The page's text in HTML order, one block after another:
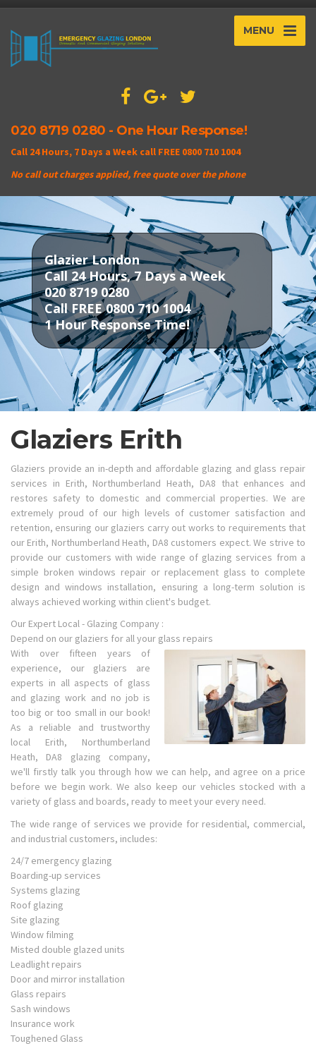
MENU
020 8719 0280 - One Hour Response!
Call 24 Hours, 7 Days a Week call FREE 0800 710 1004
No call out charges applied, free quote over the phone
Glazier London
Call 24 Hours, 7 Days a Week
020 8719 0280
Call FREE 0800 710 1004
1 Hour Response Time!
Glaziers Erith
Glaziers provide an in-depth and affordable glazing and glass repair
services in Erith, Northumberland Heath, DA8 that enhances and
restores safety to domestic and commercial properties. We are
extremely proud of our high levels of customer satisfaction and
retention, ensuring our glaziers carry out works to requirements that
our Erith, Northumberland Heath, DA8 customers expect. We strive to
provide our customers with wide range of glazing services from a
simple broken windows repair or replacement glass to complete
design and windows installation, ensuring a long-term solution is
always achieved working within client's budget.
Our Expert Local - Glazing Company :
Depend on our glaziers for all your glass repairs
With over fifteen years of
experience, our glaziers are
experts in all aspects of glass
and glazing work and no job is
too big or too small in our book!
As a reliable and trustworthy
local Erith, Northumberland
Heath, DA8 glazing company,
we'll firstly talk you through how we can help, and agree on a price
before we begin work. We also keep our vehicles stocked with a
variety of glass and boards, ready to meet your every need.
The wide range of services we provide for residential, commercial,
and industrial customers, includes:
24/7 emergency glazing
Boarding-up services
Systems glazing
Roof glazing
Site glazing
Window filming
Misted double glazed units
Leadlight repairs
Door and mirror installation
Glass repairs
Sash windows
Insurance work
Toughened Glass